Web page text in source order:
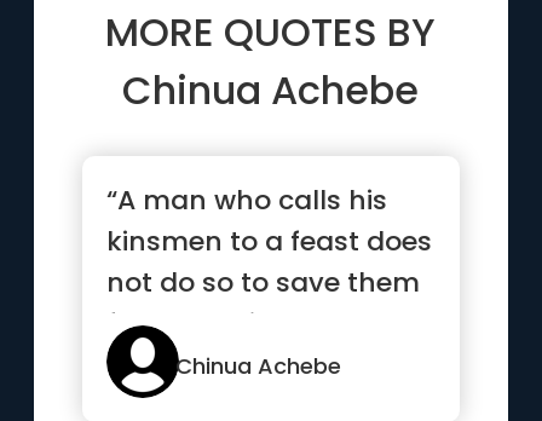
MORE QUOTES BY
Chinua Achebe
“A man who calls his
kinsmen to a feast does
not do so to save them
from starving. They
all...”
Chinua Achebe